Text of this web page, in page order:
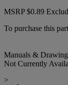
MSRP$0.89
To purchase this
Manuals &
Not Currently
>